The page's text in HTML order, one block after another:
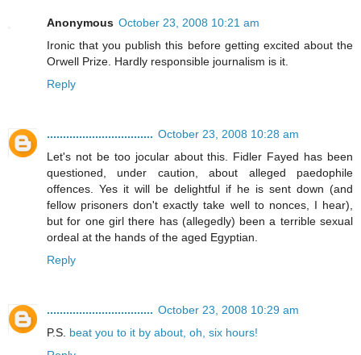
Anonymous October 23, 2008 10:21 am
Ironic that you publish this before getting excited about the
Orwell Prize. Hardly responsible journalism is it.
Reply
................................. October 23, 2008 10:28 am
Let's not be too jocular about this. Fidler Fayed has been
questioned, under caution, about alleged paedophile
offences. Yes it will be delightful if he is sent down (and
fellow prisoners don't exactly take well to nonces, I hear),
but for one girl there has (allegedly) been a terrible sexual
ordeal at the hands of the aged Egyptian.
Reply
................................. October 23, 2008 10:29 am
P.S. beat you to it by about, oh, six hours!